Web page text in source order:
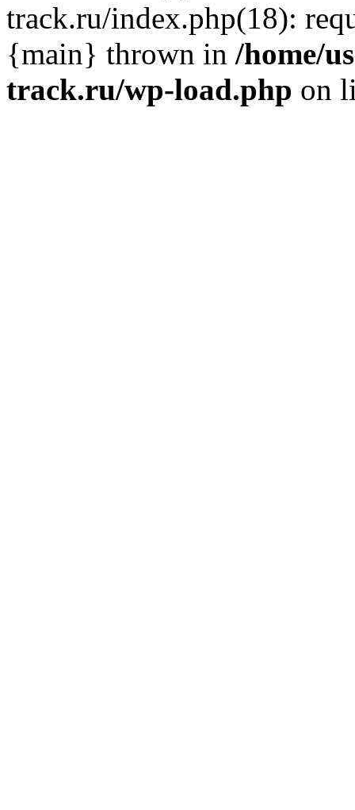
track.ru/index.php(18):
{main} thrown in /home/
track.ru/wp-load.php on